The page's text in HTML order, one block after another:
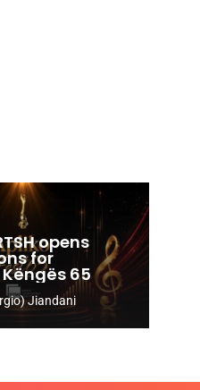
opens
for
65
Jiandani